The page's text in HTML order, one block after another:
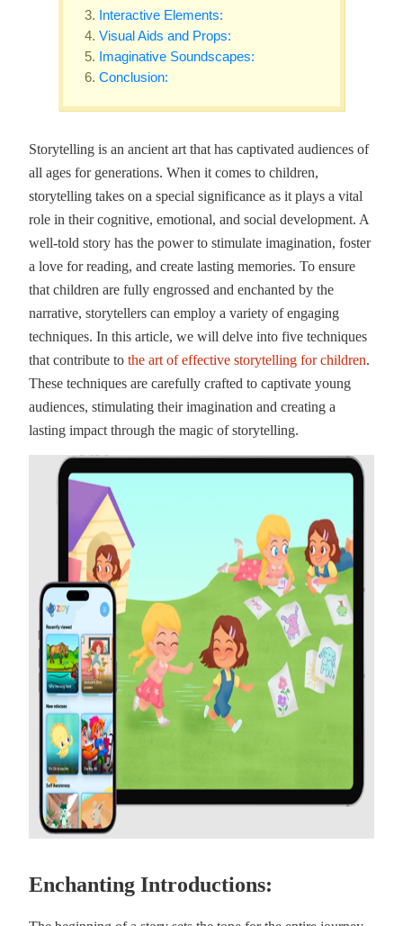
Interactive Elements:
Visual Aids and Props:
Imaginative Soundscapes:
Conclusion:
Storytelling is an ancient art that has captivated audiences of
all ages for generations. When it comes to children,
storytelling takes on a special significance as it plays a vital
role in their cognitive, emotional, and social development. A
well-told story has the power to stimulate imagination, foster
a love for reading, and create lasting memories. To ensure
that children are fully engrossed and enchanted by the
narrative, storytellers can employ a variety of engaging
techniques. In this article, we will delve into five techniques
that contribute to the art of effective storytelling for children.
These techniques are carefully crafted to captivate young
audiences, stimulating their imagination and creating a
lasting impact through the magic of storytelling.
Enchanting Introductions: